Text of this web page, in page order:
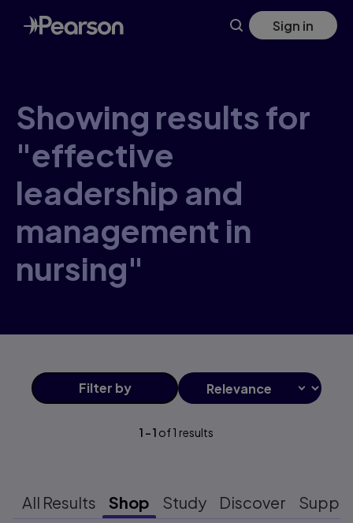
Skip
to
main
Sign in
Showing results for
"effective
leadership and
management in
nursing"
Filter by
1 -1 of1 results
All Results Shop Study Discover